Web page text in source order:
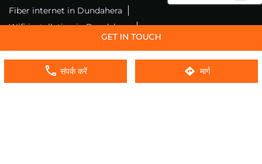
संपर्क करें मार्ग
Fiber internet in Dundahera
Wifi installation in Dundahera
Excitel internet in Dundahera
Excitel broadband in Dundahera
Local wifi provider near me
Local internet providers